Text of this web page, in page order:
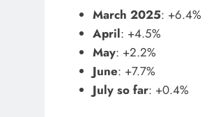
March 2025: +6.4%
April: +4.5%
May: +2.2%
June: +7.7%
July so far: +0.4%